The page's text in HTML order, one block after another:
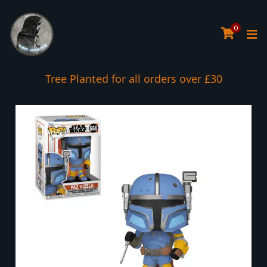
0
Tree Planted for all orders over £30